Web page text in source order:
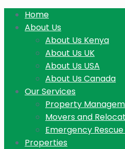
Home
About Us
About Us Kenya
About Us UK
About Us USA
About Us Canada
Our Services
Property
Movers and
Emergency
Properties